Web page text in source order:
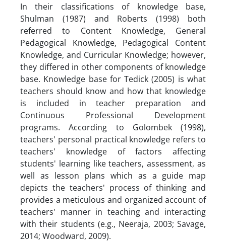
In their classifications of knowledge base,
Shulman (1987) and Roberts (1998) both
referred to Content Knowledge, General
Pedagogical Knowledge, Pedagogical Content
Knowledge, and Curricular Knowledge; however,
they differed in other components of knowledge
base. Knowledge base for Tedick (2005) is what
teachers should know and how that knowledge
is included in teacher preparation and
Continuous Professional Development
programs. According to Golombek (1998),
teachers' personal practical knowledge refers to
teachers' knowledge of factors affecting
students' learning like teachers, assessment, as
well as lesson plans which as a guide map
depicts the teachers' process of thinking and
provides a meticulous and organized account of
teachers' manner in teaching and interacting
with their students (e.g., Neeraja, 2003; Savage,
2014; Woodward, 2009).